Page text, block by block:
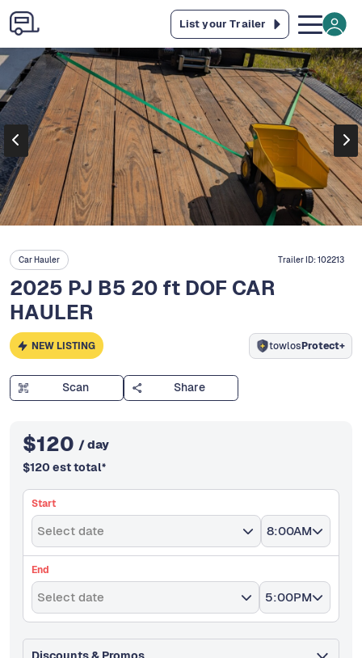
List your Trailer
Car Hauler Trailer ID:102213
2025 PJ B5 20 ft DOF CAR
HAULER
NEW LISTING towlosProtect+
Scan Share
$120 / day
$120 est total*
Start
Select date 8:00AM
End
Select date 5:00PM